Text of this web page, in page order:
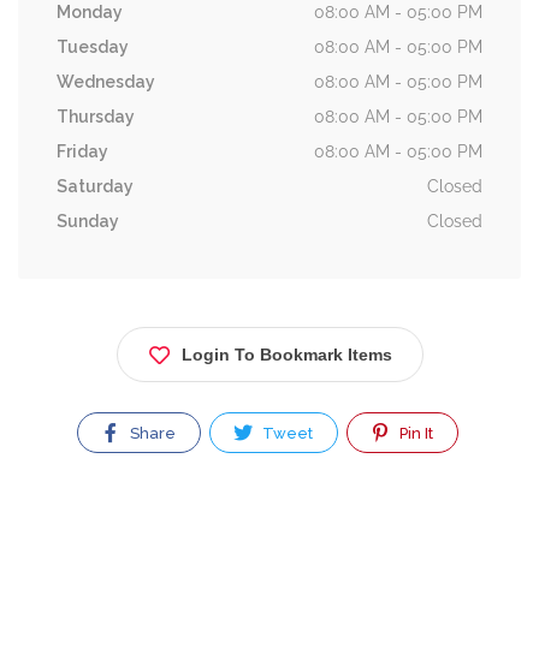
Monday
08:00 AM - 05:00 PM
Tuesday
08:00 AM - 05:00 PM
Wednesday
08:00 AM - 05:00 PM
Thursday
08:00 AM - 05:00 PM
Friday
08:00 AM - 05:00 PM
Saturday
Closed
Sunday
Closed
Login To Bookmark Items
Share Tweet Pin It